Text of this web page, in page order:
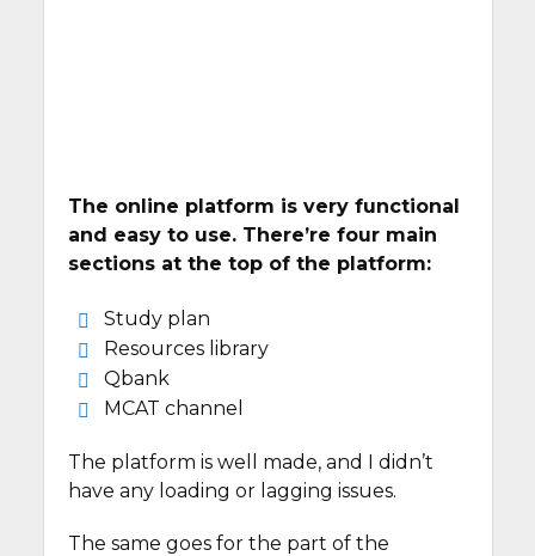
The online platform is very functional
and easy to use. There’re four main
sections at the top of the platform:
Study plan
Resources library
Qbank
MCAT channel
The platform is well made, and I didn’t
have any loading or lagging issues.
The same goes for the part of the